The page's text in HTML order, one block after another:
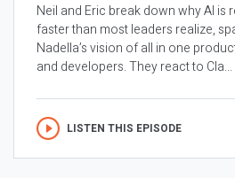
Neil and Eric break down why AI is
faster than most leaders realize,
Nadella’s vision of all in one
and developers. They react to Cla...
LISTEN THIS EPISODE